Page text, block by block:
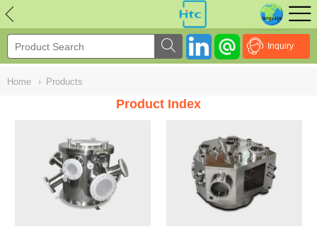
Inquiry
Home › Products
Product Index
NULL